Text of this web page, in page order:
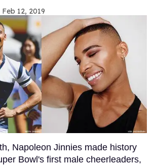
Feb 12, 2019
Napoleon Jinnies made history
Bowl's first male cheerleaders,